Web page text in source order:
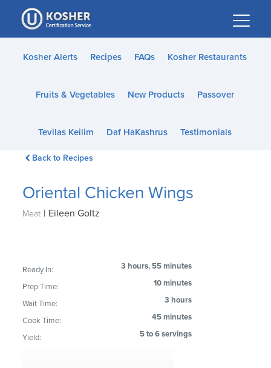
Please
note:
This
website
accessibility
Kosher Alerts Recipes FAQs Kosher Restaurants
Fruits & Vegetables New Products Passover
Tevilas Keilim Daf HaKashrus Testimonials
Back to Recipes
Oriental Chicken Wings
Meat | Eileen Goltz
Ready In: 3 hours, 55 minutes
Prep Time: 10 minutes
Wait Time: 3 hours
Cook Time: 45 minutes
Yield: 5 to 6 servings